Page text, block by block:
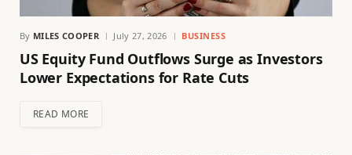
By MILES COOPER July 27, 2026 BUSINESS
US Equity Fund Outflows Surge as Investors
Lower Expectations for Rate Cuts
READ MORE